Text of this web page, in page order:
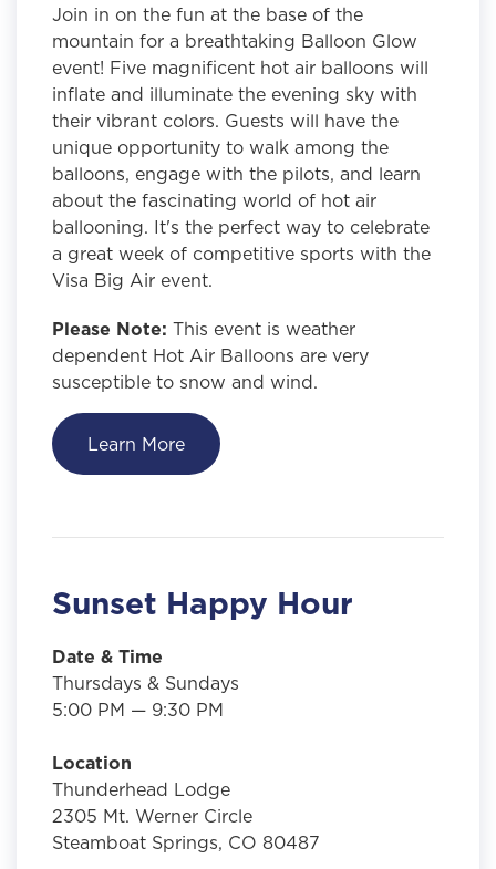
Join in on the fun at the base of the
mountain for a breathtaking Balloon Glow
event! Five magnificent hot air balloons will
inflate and illuminate the evening sky with
their vibrant colors. Guests will have the
unique opportunity to walk among the
balloons, engage with the pilots, and learn
about the fascinating world of hot air
ballooning. It's the perfect way to celebrate
a great week of competitive sports with the
Visa Big Air event.
Please Note: This event is weather
dependent Hot Air Balloons are very
susceptible to snow and wind.
Learn More
Sunset Happy Hour
Date & Time
Thursdays & Sundays
5:00 PM — 9:30 PM
Location
Thunderhead Lodge
2305 Mt. Werner Circle
Steamboat Springs, CO 80487